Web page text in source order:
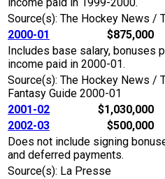
income paid in 1999-2000.
Source(s): The Hockey News /
2000-01
$875,000
Includes base salary, bonuses
income paid in 2000-01.
Source(s): The Hockey News /
Fantasy Guide 2000-01
2001-02
$1,030,000
2002-03
$500,000
Does not include signing
and deferred payments.
Source(s): La Presse